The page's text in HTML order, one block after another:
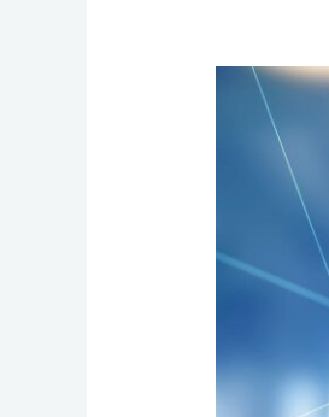
NG911
Canada:
Generation
Your